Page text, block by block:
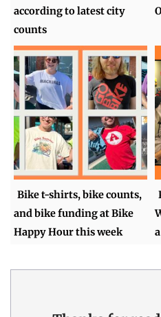
according to latest city
counts
Bike t-shirts, bike counts,
and bike funding at Bike
Happy Hour this week